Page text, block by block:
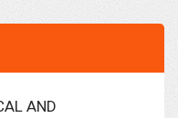
AND